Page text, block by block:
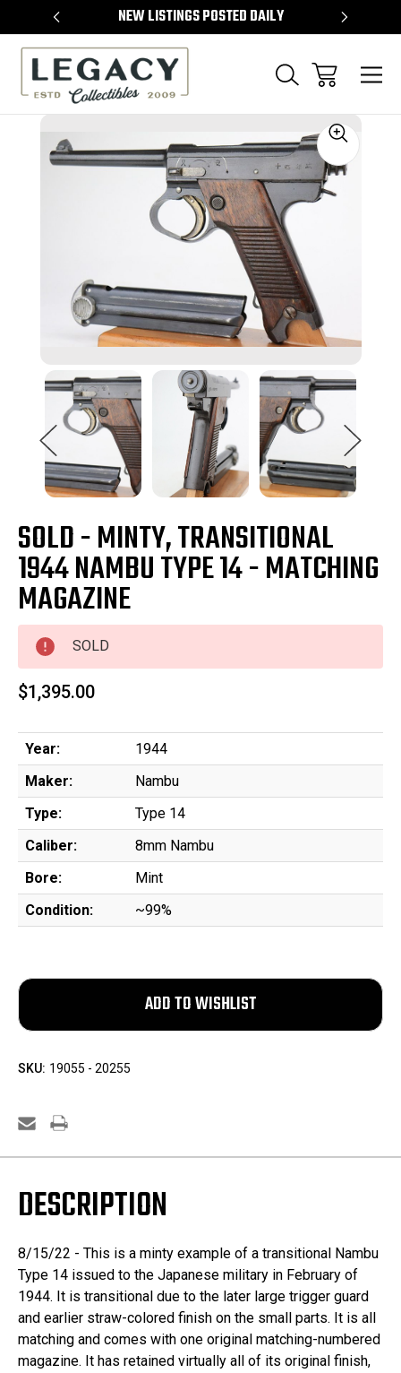
NEW LISTINGS POSTED DAILY
Sale
SOLD - MINTY, TRANSITIONAL
1944 NAMBU TYPE 14 - MATCHING
MAGAZINE
SOLD
$1,395.00
Year:
1944
Maker:
Nambu
Type:
Type 14
Caliber:
8mm Nambu
Bore:
Mint
Condition:
~99%
SKU: 19055 - 20255
DESCRIPTION
8/15/22 - This is a minty example of a transitional Nambu
Type 14 issued to the Japanese military in February of
1944. It is transitional due to the later large trigger guard
and earlier straw-colored finish on the small parts. It is all
matching and comes with one original matching-numbered
magazine. It has retained virtually all of its original finish,